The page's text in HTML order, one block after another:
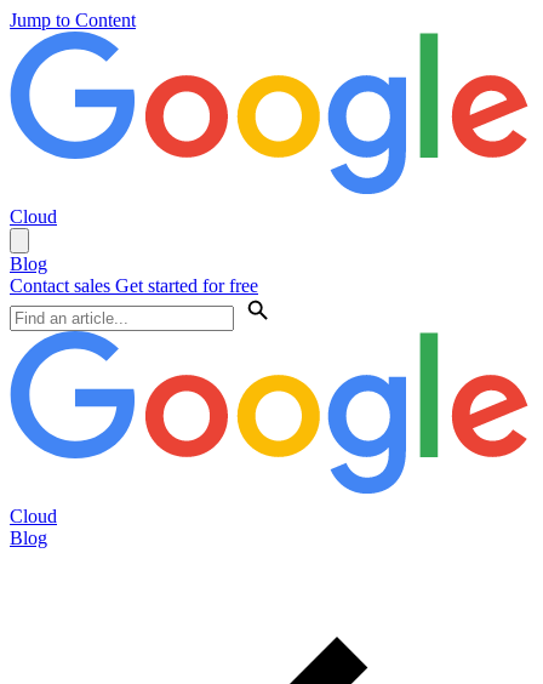
Jump to Content
Cloud
Blog
Contact sales Get started for free
Cloud
Blog